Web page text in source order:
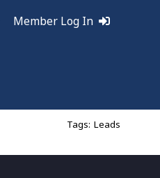
Member Log In
Tags: Leads